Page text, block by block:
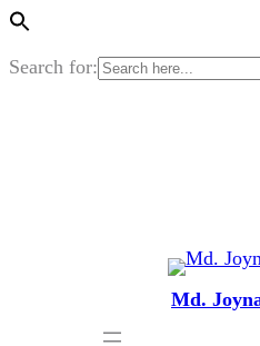
Search for:
Md.